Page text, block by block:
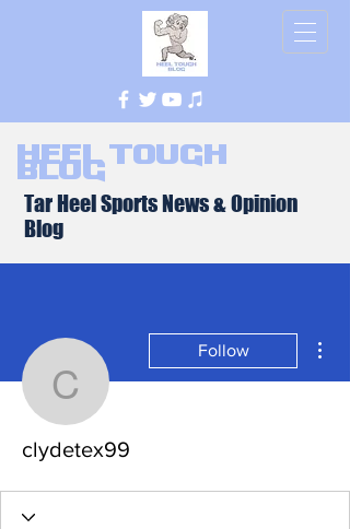
Heel Tough
Blog
Tar Heel Sports News & Opinion
Blog
clydetex99
Follow
clydetex99